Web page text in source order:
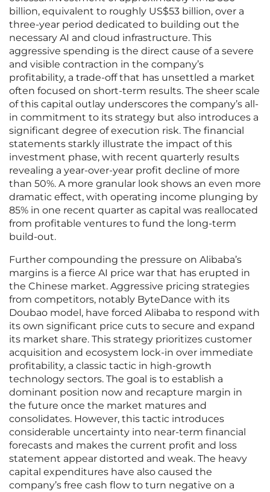
billion, equivalent to roughly US$53 billion, over a
three-year period dedicated to building out the
necessary AI and cloud infrastructure. This
aggressive spending is the direct cause of a severe
and visible contraction in the company’s
profitability, a trade-off that has unsettled a market
often focused on short-term results. The sheer scale
of this capital outlay underscores the company’s all-
in commitment to its strategy but also introduces a
significant degree of execution risk. The financial
statements starkly illustrate the impact of this
investment phase, with recent quarterly results
revealing a year-over-year profit decline of more
than 50%. A more granular look shows an even more
dramatic effect, with operating income plunging by
85% in one recent quarter as capital was reallocated
from profitable ventures to fund the long-term
build-out.
Further compounding the pressure on Alibaba’s
margins is a fierce AI price war that has erupted in
the Chinese market. Aggressive pricing strategies
from competitors, notably ByteDance with its
Doubao model, have forced Alibaba to respond with
its own significant price cuts to secure and expand
its market share. This strategy prioritizes customer
acquisition and ecosystem lock-in over immediate
profitability, a classic tactic in high-growth
technology sectors. The goal is to establish a
dominant position now and recapture margin in
the future once the market matures and
consolidates. However, this tactic introduces
considerable uncertainty into near-term financial
forecasts and makes the current profit and loss
statement appear distorted and weak. The heavy
capital expenditures have also caused the
company’s free cash flow to turn negative on a